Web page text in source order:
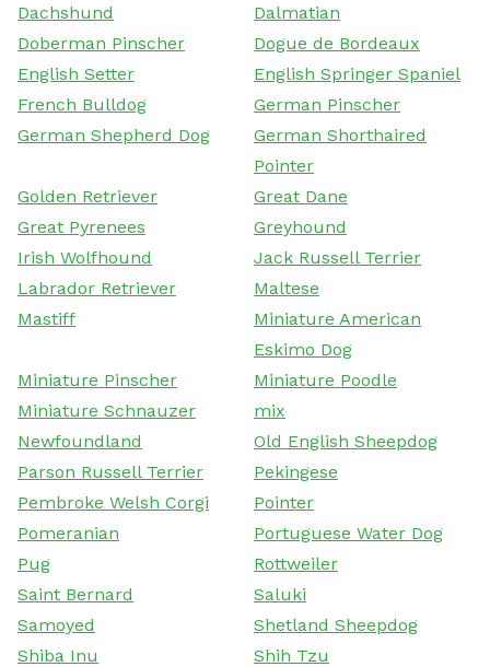
Dachshund
Dalmatian
Doberman Pinscher
Dogue de Bordeaux
English Setter
English Springer Spaniel
French Bulldog
German Pinscher
German Shepherd Dog
German Shorthaired
Pointer
Golden Retriever
Great Dane
Great Pyrenees
Greyhound
Irish Wolfhound
Jack Russell Terrier
Labrador Retriever
Maltese
Mastiff
Miniature American
Eskimo Dog
Miniature Pinscher
Miniature Poodle
Miniature Schnauzer
mix
Newfoundland
Old English Sheepdog
Parson Russell Terrier
Pekingese
Pembroke Welsh Corgi
Pointer
Pomeranian
Portuguese Water Dog
Pug
Rottweiler
Saint Bernard
Saluki
Samoyed
Shetland Sheepdog
Shiba Inu
Shih Tzu